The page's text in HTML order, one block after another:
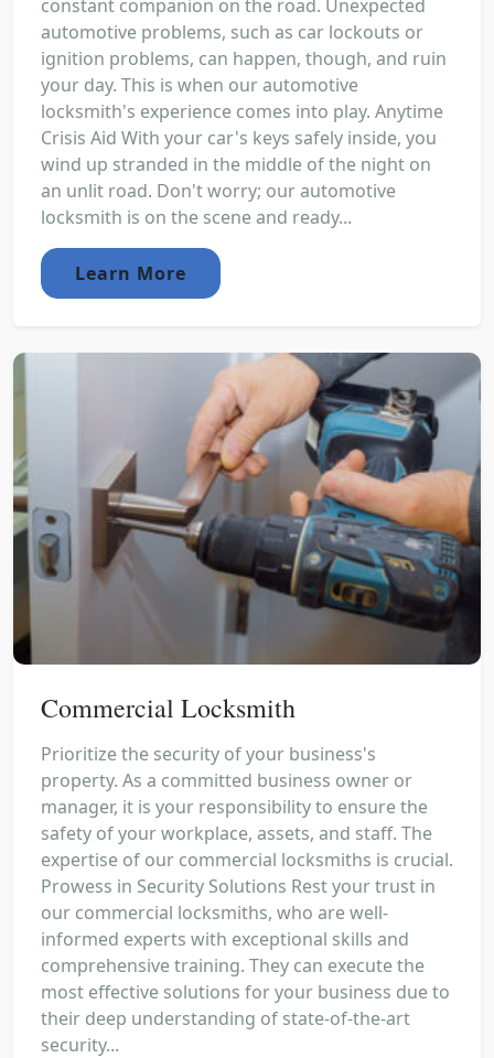
constant companion on the road. Unexpected
automotive problems, such as car lockouts or
ignition problems, can happen, though, and ruin
your day. This is when our automotive
locksmith's experience comes into play. Anytime
Crisis Aid With your car's keys safely inside, you
wind up stranded in the middle of the night on
an unlit road. Don't worry; our automotive
locksmith is on the scene and ready...
Learn More
Commercial Locksmith
Prioritize the security of your business's
property. As a committed business owner or
manager, it is your responsibility to ensure the
safety of your workplace, assets, and staff. The
expertise of our commercial locksmiths is crucial.
Prowess in Security Solutions Rest your trust in
our commercial locksmiths, who are well-
informed experts with exceptional skills and
comprehensive training. They can execute the
most effective solutions for your business due to
their deep understanding of state-of-the-art
security...